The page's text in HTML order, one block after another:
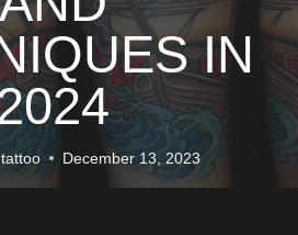
IN
December 13, 2023